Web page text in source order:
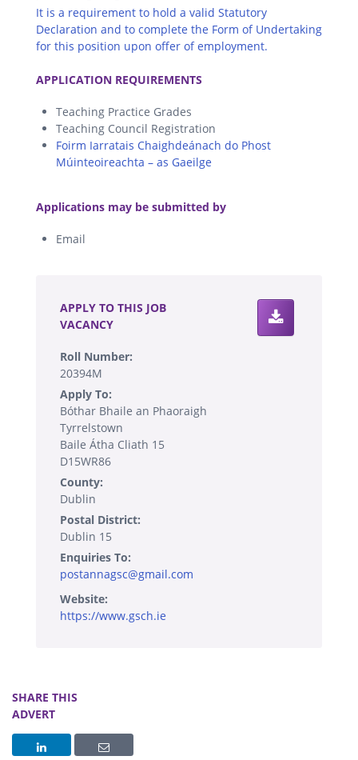
It is a requirement to hold a valid Statutory
Declaration and to complete the Form of Undertaking
for this position upon offer of employment.
APPLICATION REQUIREMENTS
Teaching Practice Grades
Teaching Council Registration
Foirm Iarratais Chaighdeánach do Phost
Múinteoireachta – as Gaeilge
Applications may be submitted by
Email
APPLY TO THIS JOB
VACANCY
Roll Number:
20394M
Apply To:
Bóthar Bhaile an Phaoraigh
Tyrrelstown
Baile Átha Cliath 15
D15WR86
County:
Dublin
Postal District:
Dublin 15
Enquiries To:
postannagsc@gmail.com
Website:
https://www.gsch.ie
SHARE THIS
ADVERT